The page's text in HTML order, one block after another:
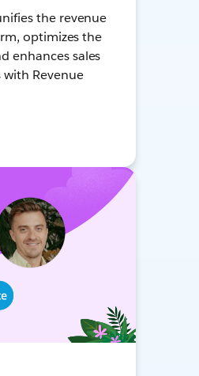
the revenue
optimizes the
enhances sales
with Revenue